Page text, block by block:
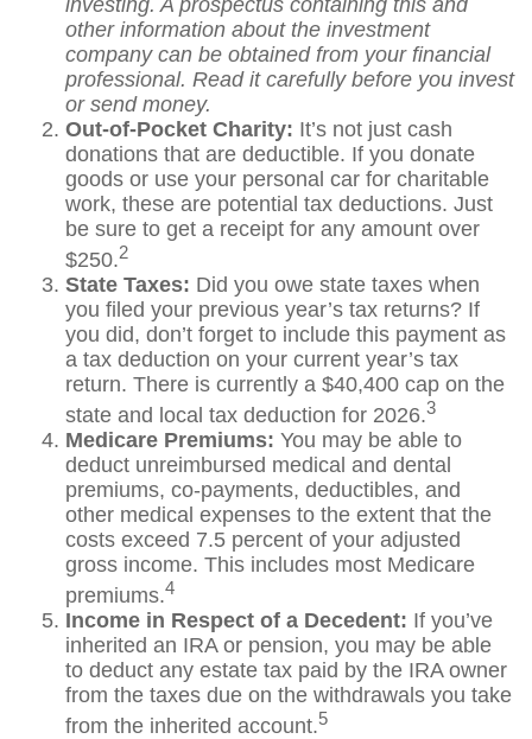
investing. A prospectus containing this and
other information about the investment
company can be obtained from your financial
professional. Read it carefully before you invest
or send money.
Out-of-Pocket Charity: It’s not just cash
donations that are deductible. If you donate
goods or use your personal car for charitable
work, these are potential tax deductions. Just
be sure to get a receipt for any amount over
$250.2
State Taxes: Did you owe state taxes when
you filed your previous year’s tax returns? If
you did, don’t forget to include this payment as
a tax deduction on your current year’s tax
return. There is currently a $40,400 cap on the
state and local tax deduction for 2026.3
Medicare Premiums: You may be able to
deduct unreimbursed medical and dental
premiums, co-payments, deductibles, and
other medical expenses to the extent that the
costs exceed 7.5 percent of your adjusted
gross income. This includes most Medicare
premiums.4
Income in Respect of a Decedent: If you’ve
inherited an IRA or pension, you may be able
to deduct any estate tax paid by the IRA owner
from the taxes due on the withdrawals you take
from the inherited account.5